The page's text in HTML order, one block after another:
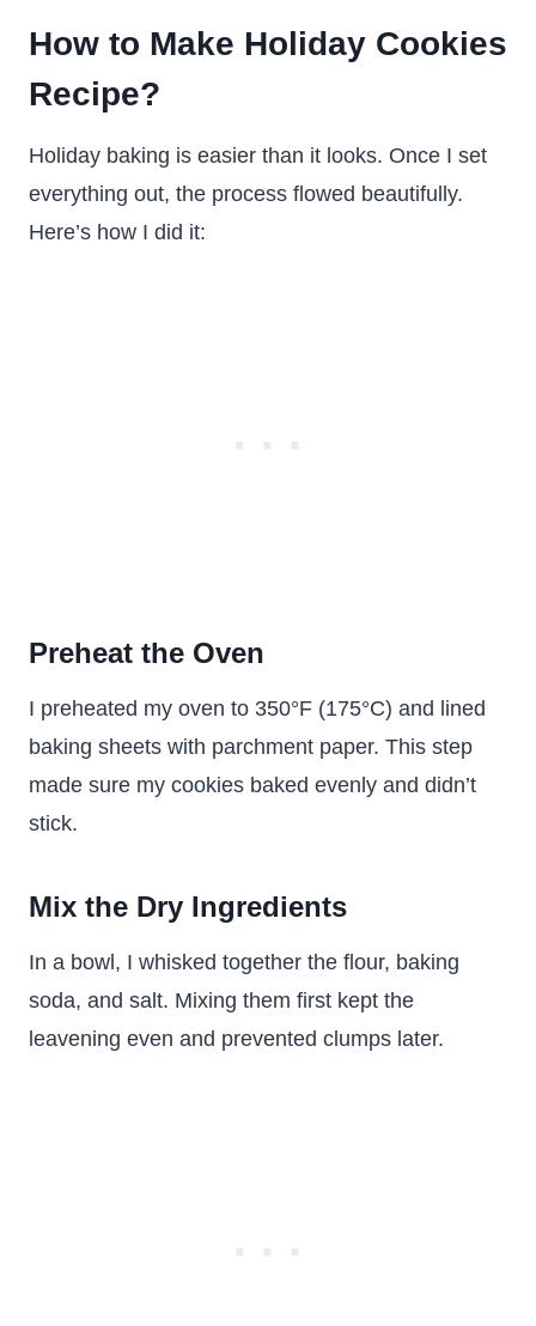
How to Make Holiday Cookies
Recipe?
Holiday baking is easier than it looks. Once I set
everything out, the process flowed beautifully.
Here’s how I did it:
Preheat the Oven
I preheated my oven to 350°F (175°C) and lined
baking sheets with parchment paper. This step
made sure my cookies baked evenly and didn’t
stick.
Mix the Dry Ingredients
In a bowl, I whisked together the flour, baking
soda, and salt. Mixing them first kept the
leavening even and prevented clumps later.